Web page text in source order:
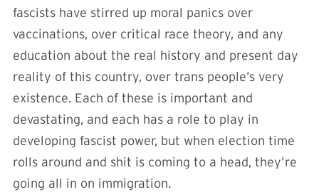
fascists have stirred up moral panics over
vaccinations, over critical race theory, and any
education about the real history and present day
reality of this country, over trans people’s very
existence. Each of these is important and
devastating, and each has a role to play in
developing fascist power, but when election time
rolls around and shit is coming to a head, they’re
going all in on immigration.